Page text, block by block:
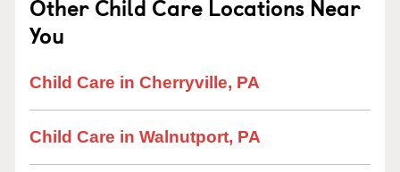
Other Child Care Locations Near
You
Child Care in Cherryville, PA
Child Care in Walnutport, PA